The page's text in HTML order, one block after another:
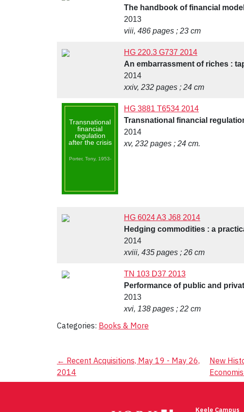
The handbook of financial
2013
viii, 486 pages ; 23 cm
HG 220.3 G737 2014
An embarrassment of riches :
2014
xxiv, 232 pages ; 24 cm
Transnational
financial
regulation
after the crisis
Porter, Tony, 1953-
HG 3881 T6534 2014
Transnational financial
2014
xv, 232 pages ; 24 cm.
HG 6024 A3 J68 2014
Hedging commodities : a
2014
xviii, 435 pages ; 26 cm
TN 103 D37 2013
Performance of public and
2013
xvi, 138 pages ; 22 cm
Categories: Books & More
Post
navigation
← Recent Acquisitions, May 19 - May 26,
2014
New
Keele Campus